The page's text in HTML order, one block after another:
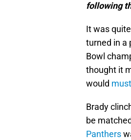
following
It was
turned in a
Bowl
thought it
would
Brady
be
Panthers